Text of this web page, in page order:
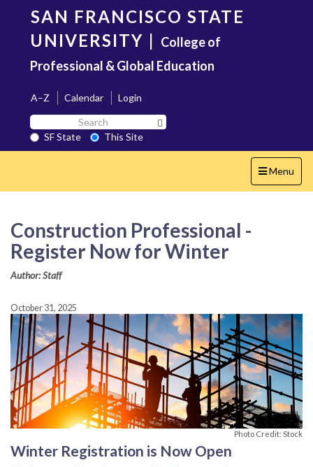
content
SAN FRANCISCO STATE
UNIVERSITY | College of
Professional & Global Education
A–Z Calendar
Login
Search
SF
State
SF State
This Site
Toggle
navigation
Menu
Construction Professional -
Register Now for Winter
Author: Staff
October 31, 2025
Photo Credit: Stock
Winter Registration is Now Open